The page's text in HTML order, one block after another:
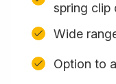
spring clip
Wide
Option to